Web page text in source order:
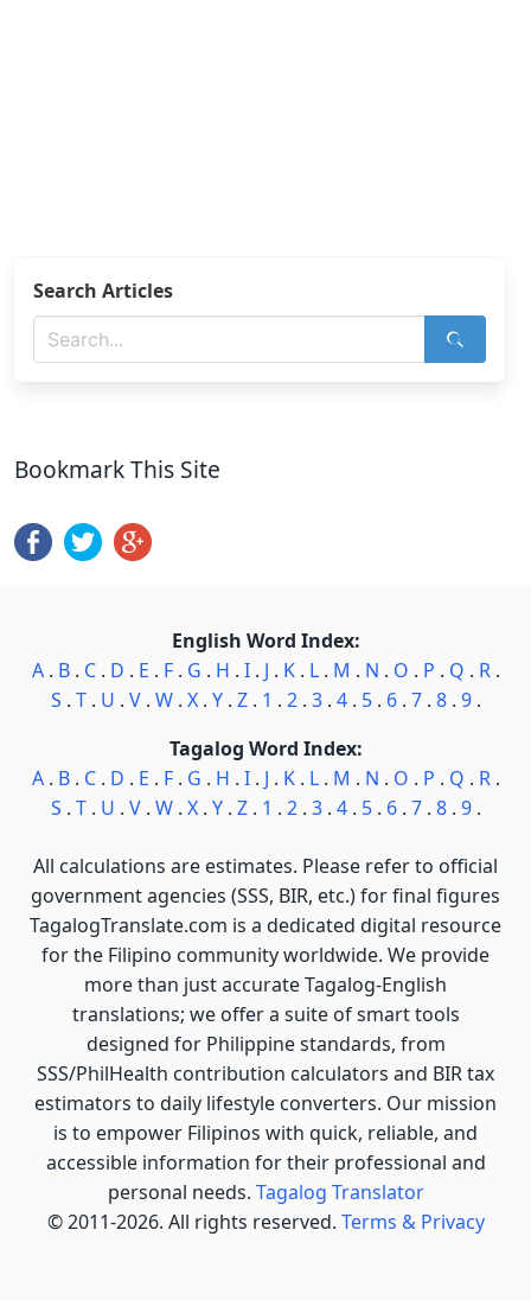
Search Articles
Bookmark This Site
English Word Index:
A. B. C. D . E . F. G . H . I. J . K. L. M . N . O . P . Q . R.
S . T. U . V. W. X. Y. Z. 1 . 2. 3. 4. 5. 6. 7. 8. 9.
Tagalog Word Index:
A. B. C. D . E . F. G . H . I. J . K. L. M . N . O . P . Q . R.
S . T. U . V. W. X. Y. Z. 1 . 2. 3. 4. 5. 6. 7. 8. 9.
All calculations are estimates. Please refer to official
government agencies (SSS, BIR, etc.) for final figures
TagalogTranslate.com is a dedicated digital resource
for the Filipino community worldwide. We provide
more than just accurate Tagalog-English
translations; we offer a suite of smart tools
designed for Philippine standards, from
SSS/PhilHealth contribution calculators and BIR tax
estimators to daily lifestyle converters. Our mission
is to empower Filipinos with quick, reliable, and
accessible information for their professional and
personal needs. Tagalog Translator
© 2011-2026. All rights reserved. Terms & Privacy